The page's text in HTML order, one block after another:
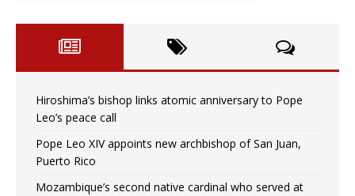
Hiroshima’s bishop links atomic anniversary to Pope
Leo’s peace call
Pope Leo XIV appoints new archbishop of San Juan,
Puerto Rico
Mozambique’s second native cardinal who served at